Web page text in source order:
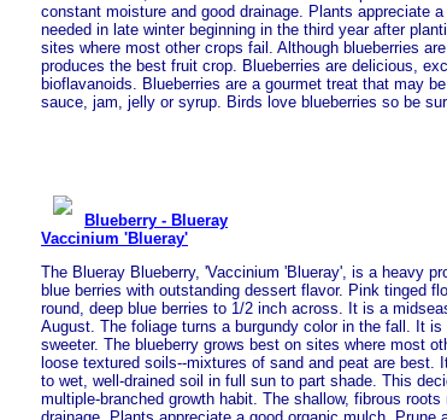
constant moisture and good drainage. Plants appreciate
needed in late winter beginning in the third year after
sites where most other crops fail. Although blueberries
produces the best fruit crop. Blueberries are delicious,
bioflavanoids. Blueberries are a gourmet treat that may
sauce, jam, jelly or syrup. Birds love blueberries so be
Blueberry - Blueray
Vaccinium 'Blueray'
The Blueray Blueberry, 'Vaccinium 'Blueray', is a heavy
blue berries with outstanding dessert flavor. Pink tinged
round, deep blue berries to 1/2 inch across. It is a
August. The foliage turns a burgundy color in the fall. It
sweeter. The blueberry grows best on sites where most
loose textured soils--mixtures of sand and peat are best.
to wet, well-drained soil in full sun to part shade. This
multiple-branched growth habit. The shallow, fibrous